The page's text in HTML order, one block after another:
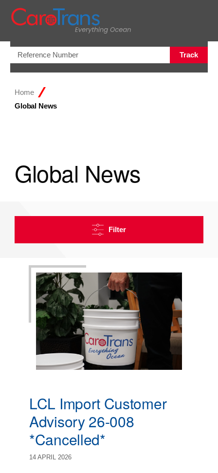
Track
Home
Global News
Global News
Filter
LCL Import Customer
Advisory 26-008
*Cancelled*
14 APRIL 2026